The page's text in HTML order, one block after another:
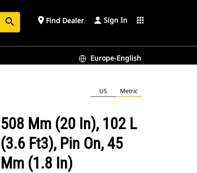
search place Find Dealer Sign In apps
Europe-English
US Metric
508 Mm (20 In), 102 L
(3.6 Ft3), Pin On, 45
Mm (1.8 In)